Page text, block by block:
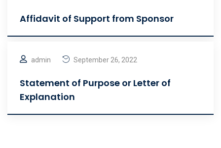
Affidavit of Support from Sponsor
admin September 26, 2022
Statement of Purpose or Letter of
Explanation